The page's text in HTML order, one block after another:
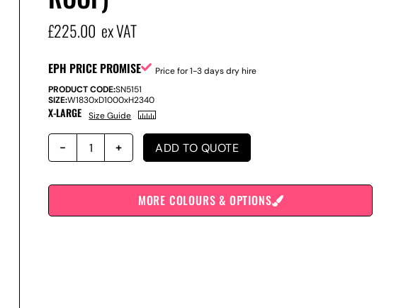
£225.00 ex VAT
EPH PRICE PROMISE
Price for 1-3 days dry hire
PRODUCT CODE:SN5151
SIZE:W1830xD1000xH2340
X-LARGE Size Guide
ADD TO QUOTE
MORE COLOURS & OPTIONS